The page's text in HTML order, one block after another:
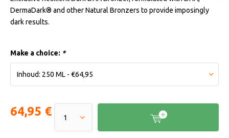
DermaDark® and other Natural Bronzers to provide imposingly
dark results.
Make a choice: *
64,95 €